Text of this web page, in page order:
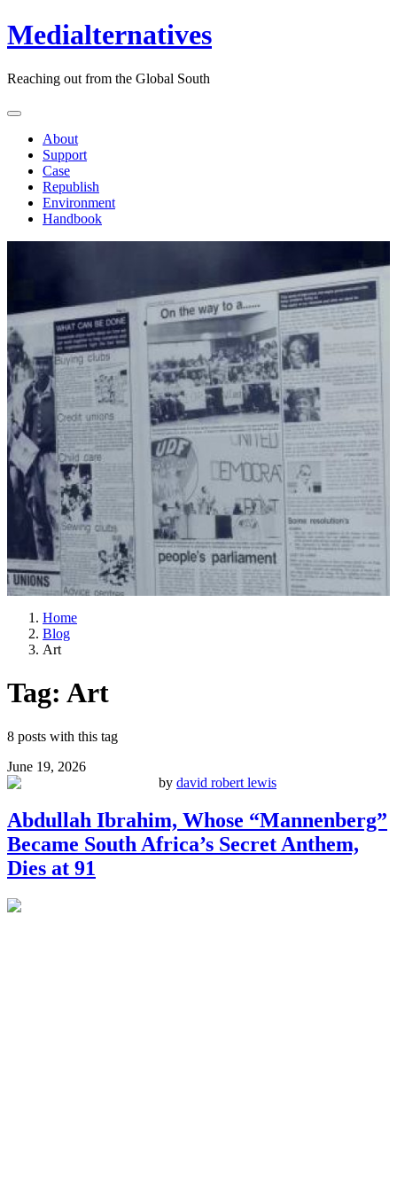
Medialternatives
Reaching out from the Global South
About
Support
Case
Republish
Environment
Handbook
Home
Blog
Art
Tag: Art
8 posts with this tag
June 19, 2026
by david robert lewis
Abdullah Ibrahim, Whose “Mannenberg”
Became South Africa’s Secret Anthem,
Dies at 91